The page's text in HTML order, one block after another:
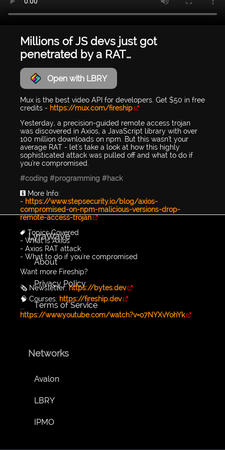
Millions of JS devs just got
penetrated by a RAT…
Open with LBRY
Mux is the best video API for developers. Get $50 in free
credits - https://mux.com/fireship
Yesterday, a precision-guided remote access trojan
was discovered in Axios, a JavaScript library with over
100 million downloads on npm. But this wasn't your
average RAT - let's take a look at how this highly
sophisticated attack was pulled off and what to do if
you're compromised.
#coding #programming #hack
ℹ️ More Info:
- https://www.stepsecurity.io/blog/axios-
compromised-on-npm-malicious-versions-drop-
remote-access-trojan
🔖 Topics Covered
- What is Axios
- Axios RAT attack
- What to do if you're compromised
Want more Fireship?
🗞️ Newsletter: https://bytes.dev
🧠 Courses: https://fireship.dev
...
https://www.youtube.com/watch?v=o7NYXvYohYk
LyraWave
About
Privacy Policy
Terms of Service
Networks
Avalon
LBRY
IPMO